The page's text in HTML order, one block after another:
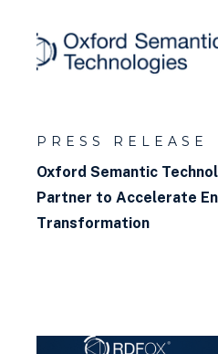
databases
What is
What is a graph
What is a
How to query a
PRESS RELEASE
Oxford Semantic
Partner to Accelerate
Transformation